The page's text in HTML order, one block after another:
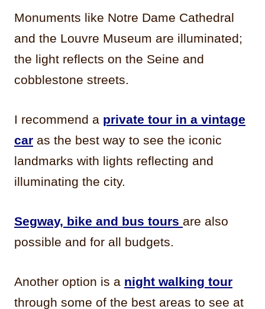
Monuments like Notre Dame Cathedral
and the Louvre Museum are illuminated;
the light reflects on the Seine and
cobblestone streets.
I recommend a private tour in a vintage
car as the best way to see the iconic
landmarks with lights reflecting and
illuminating the city.
Segway, bike and bus tours are also
possible and for all budgets.
Another option is a night walking tour
through some of the best areas to see at